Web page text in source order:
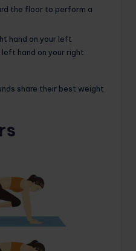
the floor to perform a
hand on your left
hand on your right
share their best weight